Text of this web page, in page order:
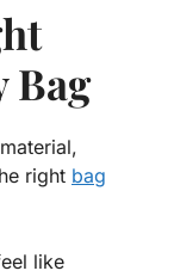
Bag
right bag
like